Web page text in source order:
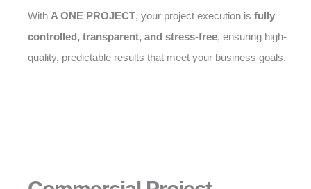
With A ONE PROJECT, your project execution is fully
controlled, transparent, and stress-free, ensuring high-
quality, predictable results that meet your business goals.